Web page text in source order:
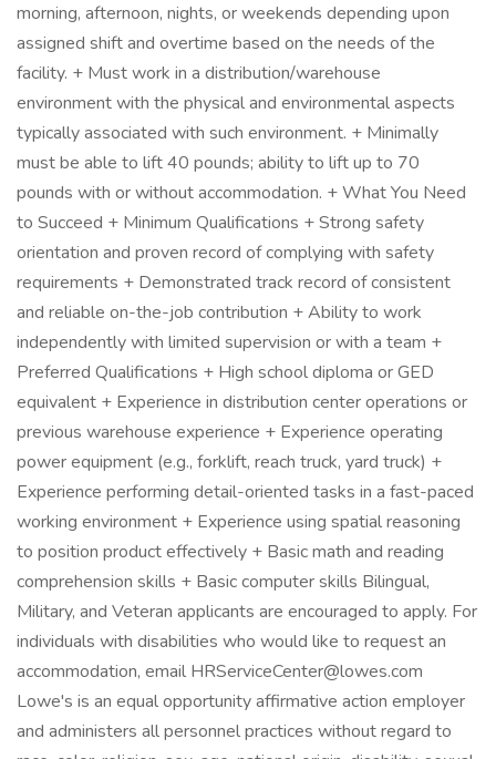
morning, afternoon, nights, or weekends depending upon
assigned shift and overtime based on the needs of the
facility. + Must work in a distribution/warehouse
environment with the physical and environmental aspects
typically associated with such environment. + Minimally
must be able to lift 40 pounds; ability to lift up to 70
pounds with or without accommodation. + What You Need
to Succeed + Minimum Qualifications + Strong safety
orientation and proven record of complying with safety
requirements + Demonstrated track record of consistent
and reliable on-the-job contribution + Ability to work
independently with limited supervision or with a team +
Preferred Qualifications + High school diploma or GED
equivalent + Experience in distribution center operations or
previous warehouse experience + Experience operating
power equipment (e.g., forklift, reach truck, yard truck) +
Experience performing detail-oriented tasks in a fast-paced
working environment + Experience using spatial reasoning
to position product effectively + Basic math and reading
comprehension skills + Basic computer skills Bilingual,
Military, and Veteran applicants are encouraged to apply. For
individuals with disabilities who would like to request an
accommodation, email HRServiceCenter@lowes.com
Lowe's is an equal opportunity affirmative action employer
and administers all personnel practices without regard to